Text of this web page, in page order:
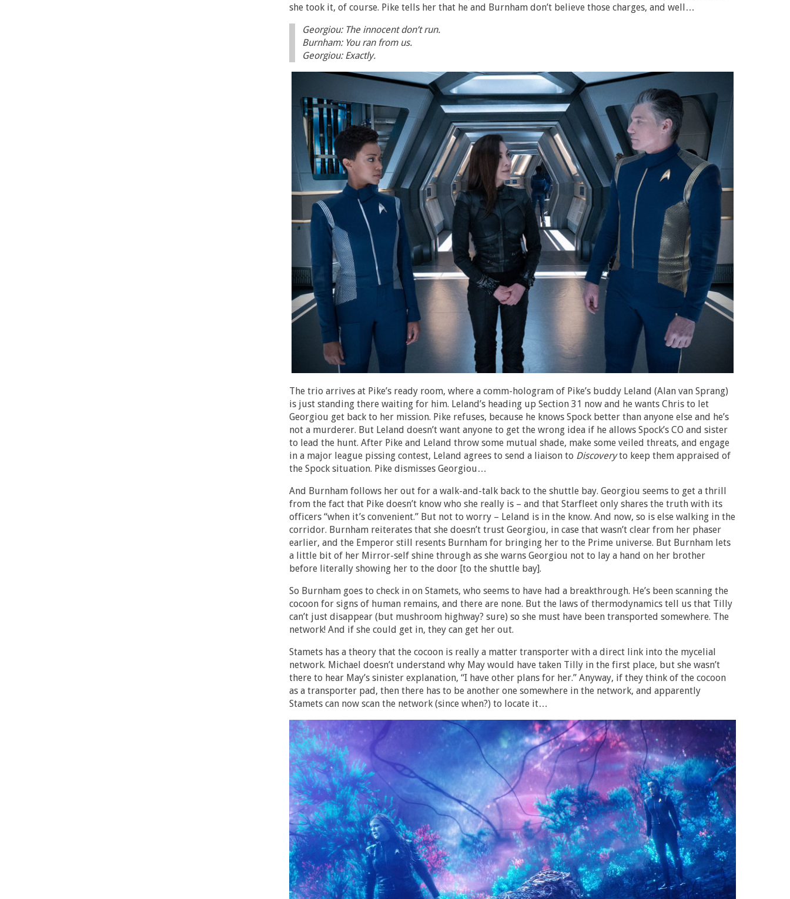
she took it, of course. Pike tells her that he and Burnham don’t believe those charges, and well…
Georgiou: The innocent don’t run.
Burnham: You ran from us.
Georgiou: Exactly.
The trio arrives at Pike’s ready room, where a comm-hologram of Pike’s buddy Leland (Alan van Sprang)
is just standing there waiting for him. Leland’s heading up Section 31 now and he wants Chris to let
Georgiou get back to her mission. Pike refuses, because he knows Spock better than anyone else and he’s
not a murderer. But Leland doesn’t want anyone to get the wrong idea if he allows Spock’s CO and sister
to lead the hunt. After Pike and Leland throw some mutual shade, make some veiled threats, and engage
in a major league pissing contest, Leland agrees to send a liaison to Discoveryto keep them appraised of
the Spock situation. Pike dismisses Georgiou…
And Burnham follows her out for a walk-and-talk back to the shuttle bay. Georgiou seems to get a thrill
from the fact that Pike doesn’t know who she really is – and that Starfleet only shares the truth with its
officers “when it’s convenient.” But not to worry – Leland is in the know. And now, so is else walking in the
corridor. Burnham reiterates that she doesn’t trust Georgiou, in case that wasn’t clear from her phaser
earlier, and the Emperor still resents Burnham for bringing her to the Prime universe. But Burnham lets
a little bit of her Mirror-self shine through as she warns Georgiou not to lay a hand on her brother
before literally showing her to the door [to the shuttle bay].
So Burnham goes to check in on Stamets, who seems to have had a breakthrough. He’s been scanning the
cocoon for signs of human remains, and there are none. But the laws of thermodynamics tell us that Tilly
can’t just disappear (but mushroom highway? sure) so she must have been transported somewhere. The
network! And if she could get in, they can get her out.
Stamets has a theory that the cocoon is really a matter transporter with a direct link into the mycelial
network. Michael doesn’t understand why May would have taken Tilly in the first place, but she wasn’t
there to hear May’s sinister explanation, “I have other plans for her.” Anyway, if they think of the cocoon
as a transporter pad, then there has to be another one somewhere in the network, and apparently
Stamets can now scan the network (since when?) to locate it…